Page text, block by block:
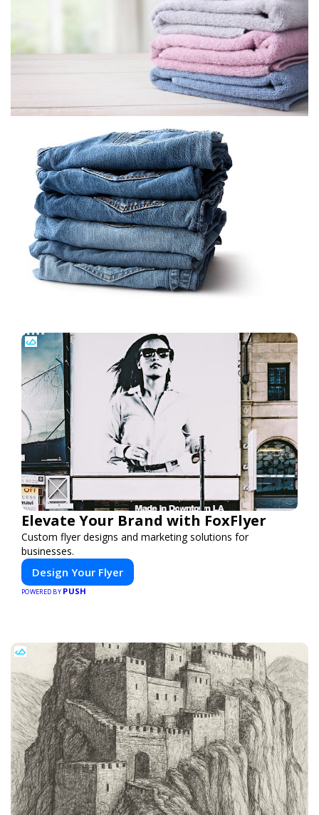
Elevate Your Brand with FoxFlyer
Custom flyer designs and marketing solutions for
businesses.
Design Your Flyer
POWERED BY PUSH